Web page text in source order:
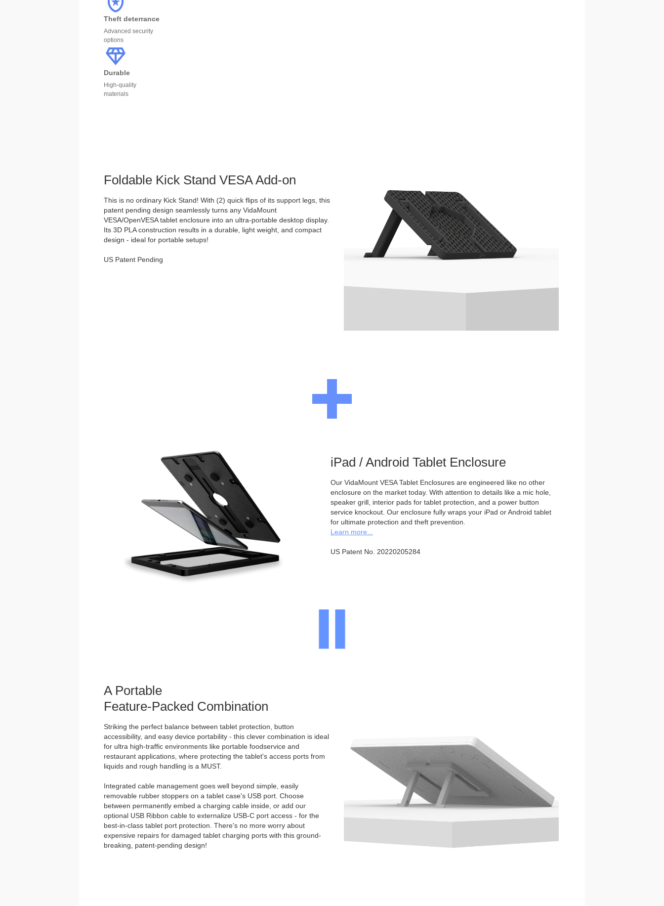
Theft deterrance
Advanced security
options
Durable
High-quality
materials
Foldable Kick Stand VESA Add-on
This is no ordinary Kick Stand! With (2) quick flips of its support legs, this
patent pending design seamlessly turns any VidaMount
VESA/OpenVESA tablet enclosure into an ultra-portable desktop display.
Its 3D PLA construction results in a durable, light weight, and compact
design - ideal for portable setups!
US Patent Pending
iPad / Android Tablet Enclosure
Our VidaMount VESA Tablet Enclosures are engineered like no other
enclosure on the market today. With attention to details like a mic hole,
speaker grill, interior pads for tablet protection, and a power button
service knockout. Our enclosure fully wraps your iPad or Android tablet
for ultimate protection and theft prevention.
Learn more...
US Patent No. 20220205284
A Portable
Feature-Packed Combination
Striking the perfect balance between tablet protection, button
accessibility, and easy device portability - this clever combination is ideal
for ultra high-traffic environments like portable foodservice and
restaurant applications, where protecting the tablet's access ports from
liquids and rough handling is a MUST.
Integrated cable management goes well beyond simple, easily
removable rubber stoppers on a tablet case's USB port. Choose
between permanently embed a charging cable inside, or add our
optional USB Ribbon cable to externalize USB-C port access - for the
best-in-class tablet port protection. There's no more worry about
expensive repairs for damaged tablet charging ports with this ground-
breaking, patent-pending design!